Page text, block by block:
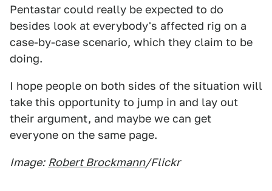
Pentastar could really be expected to do
besides look at everybody's affected rig on a
case-by-case scenario, which they claim to be
doing.
I hope people on both sides of the situation will
take this opportunity to jump in and lay out
their argument, and maybe we can get
everyone on the same page.
Image: Robert Brockmann/Flickr